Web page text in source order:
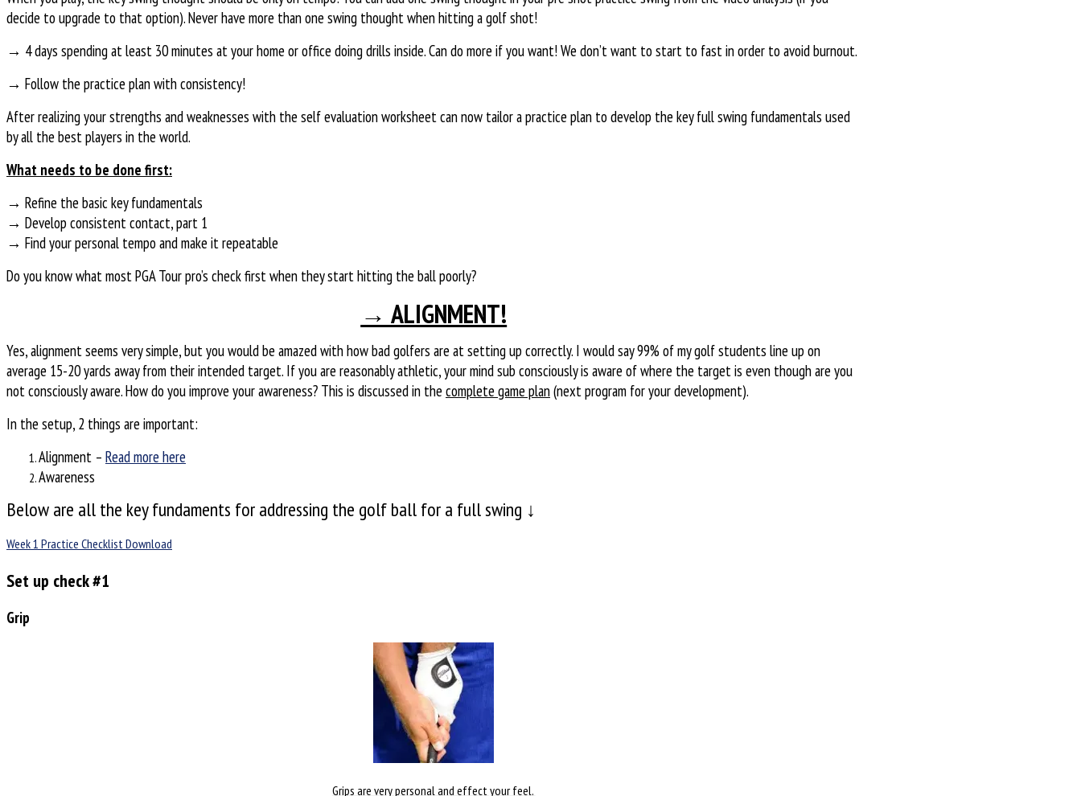
decide to upgrade to that option). Never have more than one swing thought when hitting a golf shot!
→ 4 days spending at least 30 minutes at your home or office doing drills inside. Can do more if you want! We don’t want to start to fast in order to avoid burnout.
→ Follow the practice plan with consistency!
After realizing your strengths and weaknesses with the self evaluation worksheet can now tailor a practice plan to develop the key full swing fundamentals used
by all the best players in the world.
What needs to be done first:
→ Refine the basic key fundamentals
→ Develop consistent contact, part 1
→ Find your personal tempo and make it repeatable
Do you know what most PGA Tour pro’s check first when they start hitting the ball poorly?
→ ALIGNMENT!
Yes, alignment seems very simple, but you would be amazed with how bad golfers are at setting up correctly. I would say 99% of my golf students line up on
average 15-20 yards away from their intended target. If you are reasonably athletic, your mind sub consciously is aware of where the target is even though are you
not consciously aware. How do you improve your awareness? This is discussed in the complete game plan(next program for your development).
In the setup, 2 things are important:
Alignment – Read more here
Awareness
Below are all the key fundaments for addressing the golf ball for a full swing ↓
Week 1 Practice Checklist Download
Set up check #1
Grip
Grips are very personal and effect your feel.